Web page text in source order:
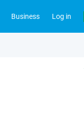
Business Log in